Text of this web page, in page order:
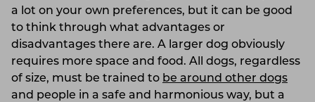
a lot on your own preferences, but it can be good
to think through what advantages or
disadvantages there are. A larger dog obviously
requires more space and food. All dogs, regardless
of size, must be trained to be around other dogs
and people in a safe and harmonious way, but a